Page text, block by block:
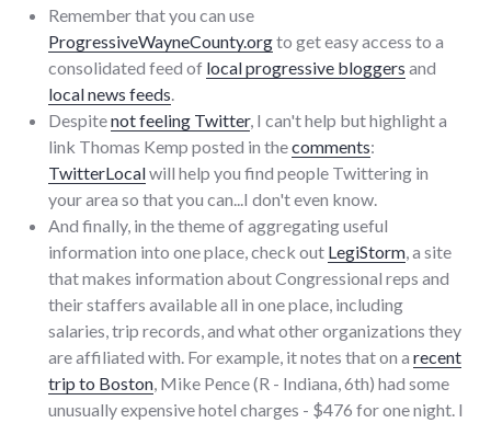
Remember that you can use
ProgressiveWayneCounty.orgto get easy access to a
consolidated feed of local progressive bloggers and
local news feeds.
Despitenot feeling Twitter, I can't help but highlight a
link Thomas Kemp posted in thecomments:
TwitterLocalwill help you find people Twittering in
your area so that you can...I don't even know.
And finally, in the theme of aggregating useful
information into one place, check out LegiStorm, a site
that makes information about Congressional reps and
their staffers available all in one place, including
salaries, trip records, and what other organizations they
are affiliated with. For example, it notes that on a recent
trip to Boston, Mike Pence (R - Indiana, 6th) had some
unusually expensive hotel charges - $476 for one night. I